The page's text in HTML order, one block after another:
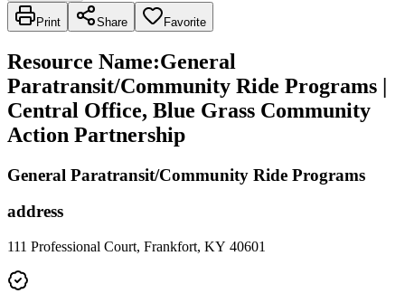
Print Share Favorite
Resource Name:General
Paratransit/Community Ride Programs |
Central Office, Blue Grass Community
Action Partnership
General Paratransit/Community Ride Programs
address
111 Professional Court, Frankfort, KY 40601